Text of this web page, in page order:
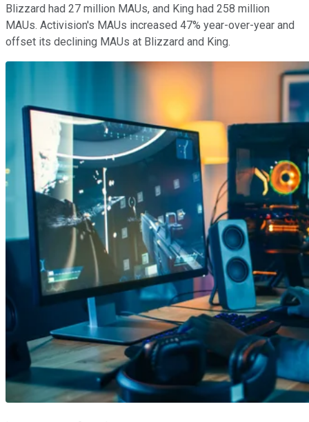
Blizzard had 27 million MAUs, and King had 258 million
MAUs. Activision's MAUs increased 47% year-over-year and
offset its declining MAUs at Blizzard and King.